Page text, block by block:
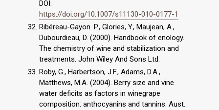
DOI:
https://doi.org/10.1007/s11130-010-0177-1
Ribéreau-Gayon. P., Glories, Y., Maujean, A.,
Dubourdieau, D. (2000). Handbook of enology.
The chemistry of wine and stabilization and
treatments. John Wiley And Sons Ltd.
Roby, G., Harbertson, J.F., Adams, D.A.,
Matthews, M.A. (2004). Berry size and vine
water deficits as factors in winegrape
composition: anthocyanins and tannins. Aust.